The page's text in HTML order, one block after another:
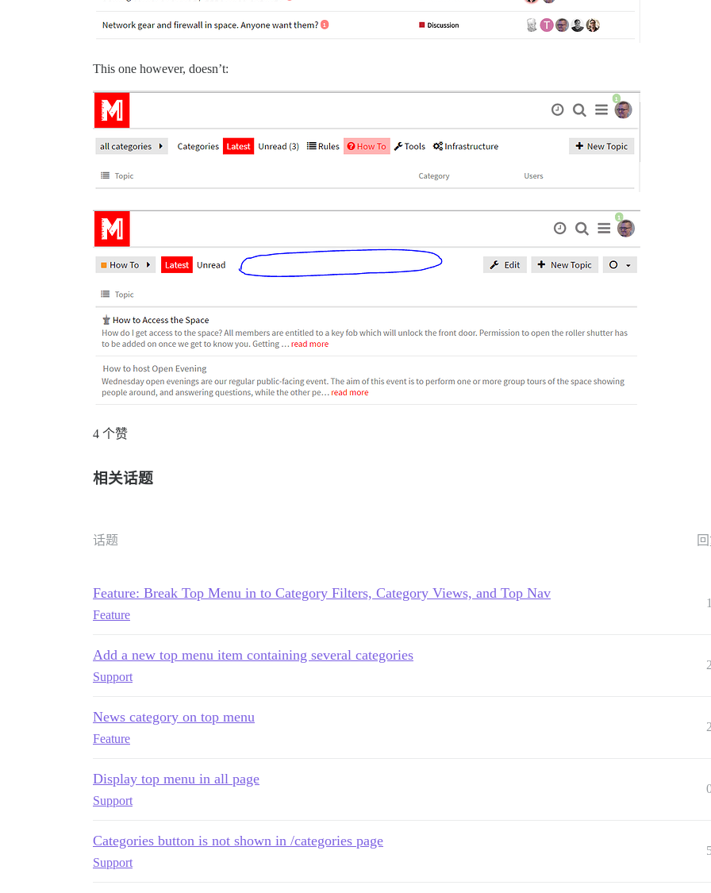
This one however, doesn’t:
4 个赞
相关话题
话题
Feature: Break Top Menu in to Category Filters, Category Views, and Top Nav
Feature
Add a new top menu item containing several categories
Support
News category on top menu
Feature
Display top menu in all page
Support
Categories button is not shown in /categories page
Support